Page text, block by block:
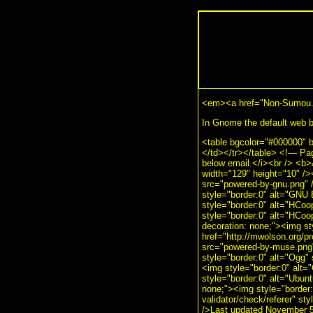
<em><a href="Non-
In Gnome the default web
<table bgcolor="#000000"
</td></tr></table> <!—
below email.</i><br />
width="129" height="10" /
src="powered-by-
style="border:0"
style="border:0"
style="border:0"
decoration: none;"><img
href="http://mwolson.org/
src="powered-by-
style="border:0" alt="Ogg"
<img style="border:0"
style="border:0"
none;"><img
validator/check/referer"
/>Last updated November